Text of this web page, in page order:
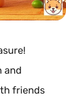
and
friends